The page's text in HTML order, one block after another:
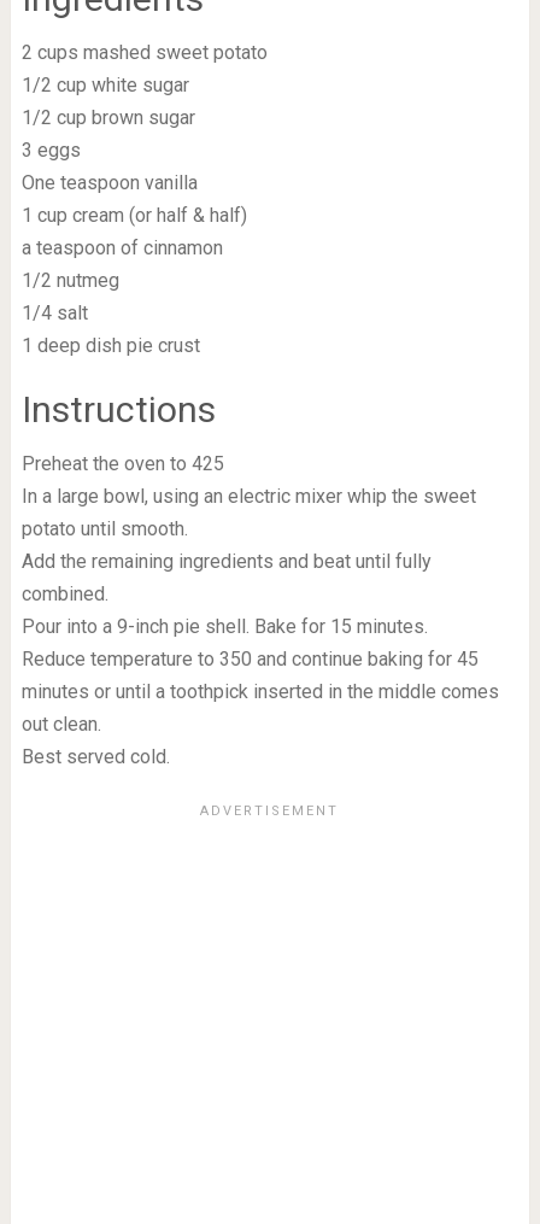
2 cups mashed sweet potato
1/2 cup white sugar
1/2 cup brown sugar
3 eggs
One teaspoon vanilla
1 cup cream (or half & half)
a teaspoon of cinnamon
1/2 nutmeg
1/4 salt
1 deep dish pie crust
Instructions
Preheat the oven to 425
In a large bowl, using an electric mixer whip the sweet
potato until smooth.
Add the remaining ingredients and beat until fully
combined.
Pour into a 9-inch pie shell. Bake for 15 minutes.
Reduce temperature to 350 and continue baking for 45
minutes or until a toothpick inserted in the middle comes
out clean.
Best served cold.